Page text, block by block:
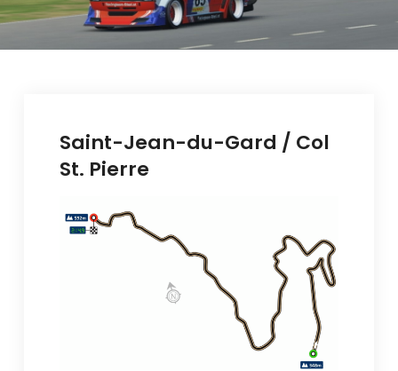
Saint-Jean-du-Gard / Col
St. Pierre